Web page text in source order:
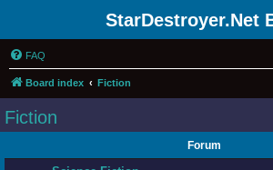
StarDestroyer.Net
FAQ
Board index Fiction
Fiction
Forum